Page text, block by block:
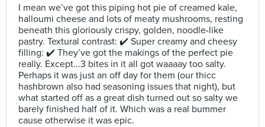
I mean we’ve got this piping hot pie of creamed kale,
halloumi cheese and lots of meaty mushrooms, resting
beneath this gloriously crispy, golden, noodle-like
pastry. Textural contrast: ✔️ Super creamy and cheesy
filling: ✔️ They’ve got the makings of the perfect pie
really. Except...3 bites in it all got waaaay too salty.
Perhaps it was just an off day for them (our thicc
hashbrown also had seasoning issues that night), but
what started off as a great dish turned out so salty we
barely finished half of it. Which was a real bummer
cause otherwise it was epic.